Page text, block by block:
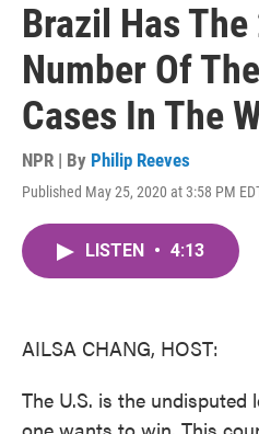
Brazil Has
Number Of
Cases In The
NPR | By Philip Reeves
Published May 25, 2020 at 3:58 PM
LISTEN • 4:13
AILSA CHANG, HOST:
The U.S. is the undisputed